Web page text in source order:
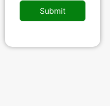
Submit